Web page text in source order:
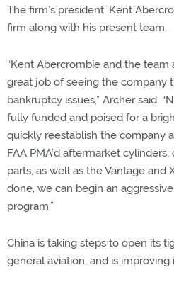
The firm’s president, Kent
firm along with his present team.
“Kent Abercrombie and the team
great job of seeing the company
bankruptcy issues,” Archer said.
fully funded and poised for a
quickly reestablish the company
FAA PMA’d aftermarket
parts, as well as the Vantage and
done, we can begin an
program.”
China is taking steps to open its
general aviation, and is improving